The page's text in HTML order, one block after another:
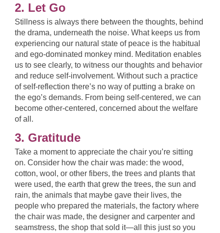
2. Let Go
Stillness is always there between the thoughts, behind
the drama, underneath the noise. What keeps us from
experiencing our natural state of peace is the habitual
and ego-dominated monkey mind. Meditation enables
us to see clearly, to witness our thoughts and behavior
and reduce self-involvement. Without such a practice
of self-reflection there’s no way of putting a brake on
the ego’s demands. From being self-centered, we can
become other-centered, concerned about the welfare
of all.
3. Gratitude
Take a moment to appreciate the chair you’re sitting
on. Consider how the chair was made: the wood,
cotton, wool, or other fibers, the trees and plants that
were used, the earth that grew the trees, the sun and
rain, the animals that maybe gave their lives, the
people who prepared the materials, the factory where
the chair was made, the designer and carpenter and
seamstress, the shop that sold it—all this just so you